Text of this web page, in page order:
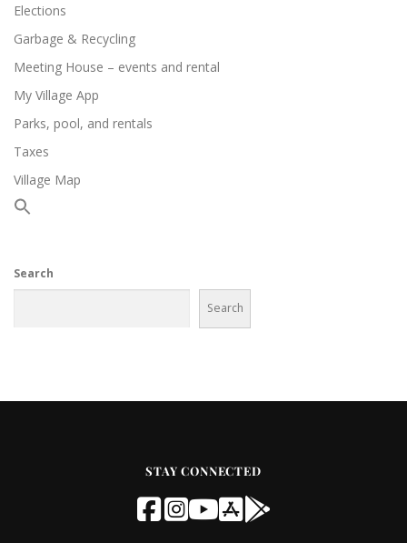
Elections
Garbage & Recycling
Meeting House – events and rental
My Village App
Parks, pool, and rentals
Taxes
Village Map
Search
Search
STAY CONNECTED